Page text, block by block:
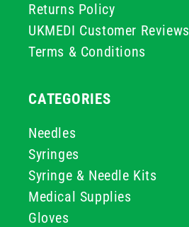
Returns Policy
UKMEDI Customer Reviews
Terms & Conditions
CATEGORIES
Needles
Syringes
Syringe & Needle Kits
Medical Supplies
Gloves